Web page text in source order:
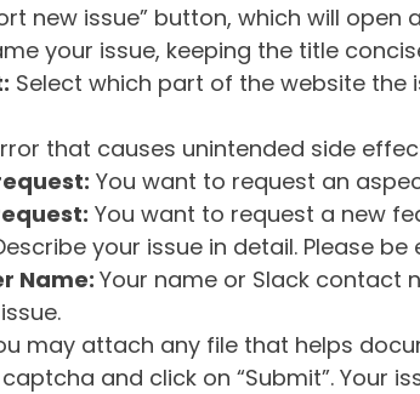
new issue” button, which will open
your issue, keeping the title
Select which part of the website the
that causes unintended side
You want to request an
You want to request a new
your issue in detail. Please
Name: Your name or Slack contact
may attach any file that helps
and click on “Submit”. Your